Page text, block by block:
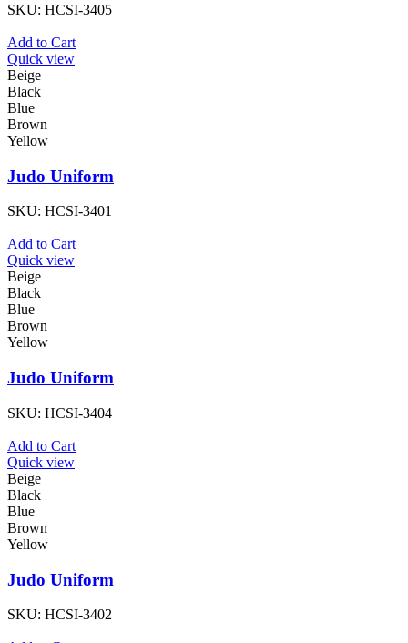
SKU: HCSI-3405
Add to Cart
Quick view
Beige
Black
Blue
Brown
Yellow
Judo Uniform
SKU: HCSI-3401
Add to Cart
Quick view
Beige
Black
Blue
Brown
Yellow
Judo Uniform
SKU: HCSI-3404
Add to Cart
Quick view
Beige
Black
Blue
Brown
Yellow
Judo Uniform
SKU: HCSI-3402